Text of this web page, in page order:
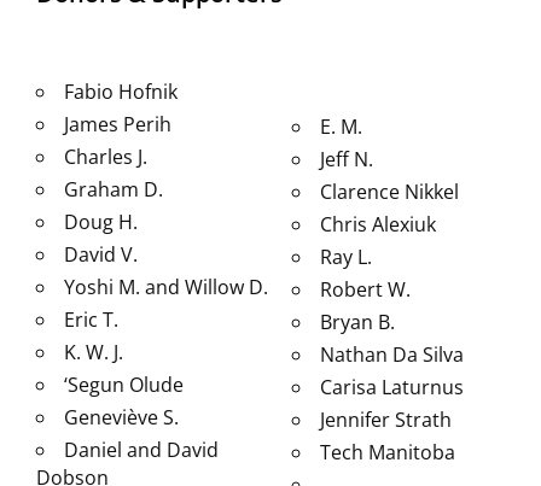
Fabio Hofnik
James Perih
Charles J.
Graham D.
Doug H.
David V.
Yoshi M. and Willow D.
Eric T.
K. W. J.
‘Segun Olude
Geneviève S.
Daniel and David
Dobson
E. M.
Jeff N.
Clarence Nikkel
Chris Alexiuk
Ray L.
Robert W.
Bryan B.
Nathan Da Silva
Carisa Laturnus
Jennifer Strath
Tech Manitoba